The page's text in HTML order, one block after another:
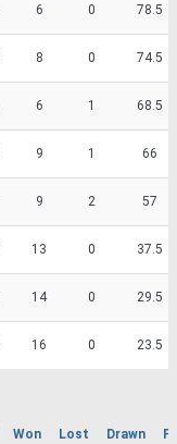
6 0 78.5
8 0 74.5
6 1 68.5
9 1 66
9 2 57
13 0 37.5
14 0 29.5
16 0 23.5
Won Lost Drawn